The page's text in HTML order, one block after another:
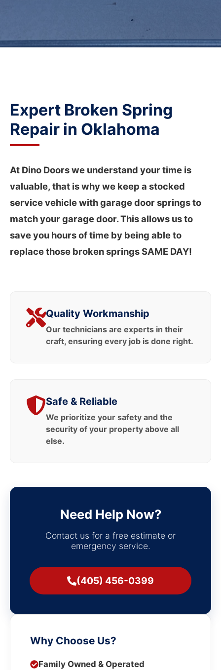
Expert Broken Spring
Repair in Oklahoma
At Dino Doors we understand your time is
valuable, that is why we keep a stocked
service vehicle with garage door springs to
match your garage door. This allows us to
save you hours of time by being able to
replace those broken springs SAME DAY!
Quality Workmanship
Our technicians are experts in their
craft, ensuring every job is done right.
Safe & Reliable
We prioritize your safety and the
security of your property above all
else.
Need Help Now?
Contact us for a free estimate or
emergency service.
(405) 456-0399
Why Choose Us?
Family Owned & Operated